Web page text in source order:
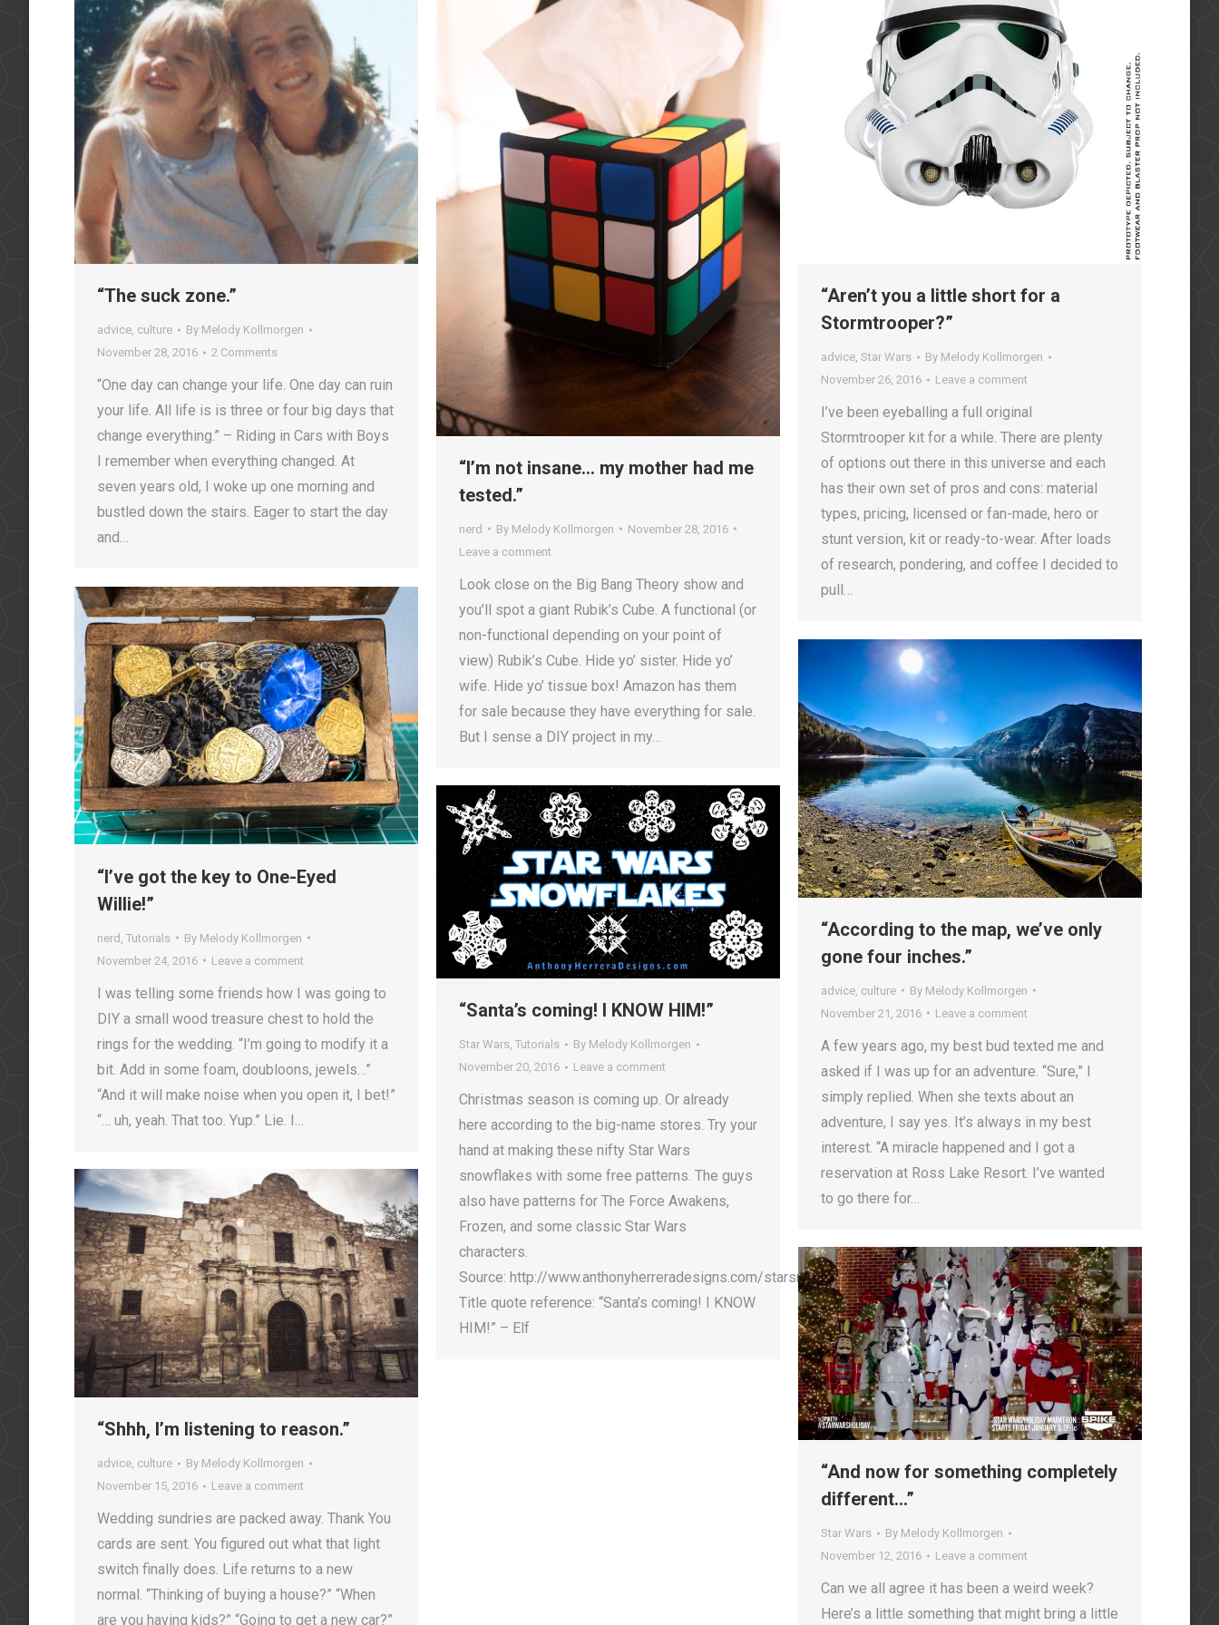
“The suck zone.”
advice, culture By Melody Kollmorgen
November 28, 2016
2 Comments
“One day can change your life. One day can ruin
your life. All life is is three or four big days that
change everything.” – Riding in Cars with Boys
I remember when everything changed. At
seven years old, I woke up one morning and
bustled down the stairs. Eager to start the day
and…
“I’m not insane… my mother had me
tested.”
nerd By Melody Kollmorgen
November 28, 2016
Leave a comment
Look close on the Big Bang Theory show and
you’ll spot a giant Rubik’s Cube. A functional (or
non-functional depending on your point of
view) Rubik’s Cube. Hide yo’ sister. Hide yo’
wife. Hide yo’ tissue box! Amazon has them
for sale because they have everything for sale.
But I sense a DIY project in my…
“Aren’t you a little short for a
Stormtrooper?”
advice, Star Wars By Melody Kollmorgen
November 26, 2016
Leave a comment
I’ve been eyeballing a full original
Stormtrooper kit for a while. There are plenty
of options out there in this universe and each
has their own set of pros and cons: material
types, pricing, licensed or fan-made, hero or
stunt version, kit or ready-to-wear. After loads
of research, pondering, and coffee I decided to
pull…
“I’ve got the key to One-Eyed
Willie!”
nerd Tutorials By Melody Kollmorgen
November 24, 2016
Leave a comment
I was telling some friends how I was going to
DIY a small wood treasure chest to hold the
rings for the wedding. “I’m going to modify it a
bit. Add in some foam, doubloons, jewels…”
“And it will make noise when you open it, I bet!”
“… uh, yeah. That too. Yup.” Lie. I…
“According to the map, we’ve only
gone four inches.”
advice culture By Melody Kollmorgen
November 21, 2016
Leave a comment
A few years ago, my best bud texted me and
asked if I was up for an adventure. “Sure,” I
simply replied. When she texts about an
adventure, I say yes. It’s always in my best
interest. “A miracle happened and I got a
reservation at Ross Lake Resort. I’ve wanted
to go there for…
“Santa’s coming! I KNOW HIM!”
Star Wars, Tutorials By Melody Kollmorgen
November 20, 2016
Leave a comment
Christmas season is coming up. Or already
here according to the big-name stores. Try your
hand at making these nifty Star Wars
snowflakes with some free patterns. The guys
also have patterns for The Force Awakens,
Frozen, and some classic Star Wars
characters.
Source: http://www.anthonyherreradesigns.com/starsnowflakes2016
Title quote reference: “Santa’s coming! I KNOW
HIM!” – Elf
“Shhh, I’m listening to reason.”
advice, culture By Melody Kollmorgen
November 15, 2016
Leave a comment
Wedding sundries are packed away. Thank You
cards are sent. You figured out what that light
switch finally does. Life returns to a new
normal. “Thinking of buying a house?” “When
are you having kids?” “Going to get a new car?”
“And now for something completely
different…”
Star Wars By Melody Kollmorgen
November 12, 2016
Leave a comment
Can we all agree it has been a weird week?
Here’s a little something that might bring a little